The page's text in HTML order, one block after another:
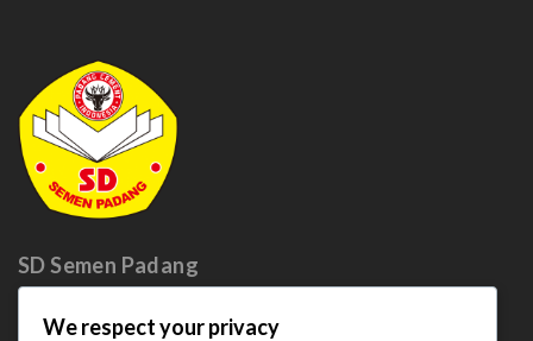
SD Semen Padang
We respect your privacy